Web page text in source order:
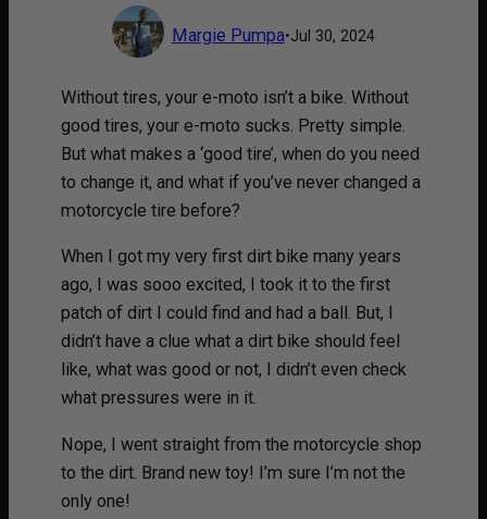
Margie Pumpa•Jul 30, 2024
Without tires, your e-moto isn’t a bike. Without
good tires, your e-moto sucks. Pretty simple.
But what makes a ‘good tire’, when do you need
to change it, and what if you’ve never changed a
motorcycle tire before?
When I got my very first dirt bike many years
ago, I was sooo excited, I took it to the first
patch of dirt I could find and had a ball. But, I
didn’t have a clue what a dirt bike should feel
like, what was good or not, I didn’t even check
what pressures were in it.
Nope, I went straight from the motorcycle shop
to the dirt. Brand new toy! I’m sure I’m not the
only one!